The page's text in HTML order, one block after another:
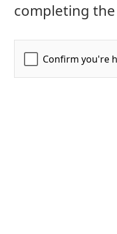
completing